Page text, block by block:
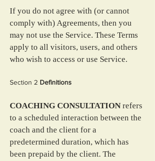
If you do not agree with (or cannot
comply with) Agreements, then you
may not use the Service. These Terms
apply to all visitors, users, and others
who wish to access or use Service.
Section 2 Definitions
COACHING CONSULTATION refers
to a scheduled interaction between the
coach and the client for a
predetermined duration, which has
been prepaid by the client. The